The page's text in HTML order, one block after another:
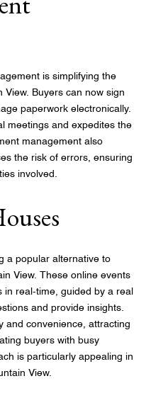
is simplifying the
View. Buyers can now sign
paperwork electronically.
meetings and expedites the
management also
the risk of errors, ensuring
involved.
a popular alternative to
View. These online events
real-time, guided by a real
and provide insights.
and convenience, attracting
buyers with busy
is particularly appealing in
View.